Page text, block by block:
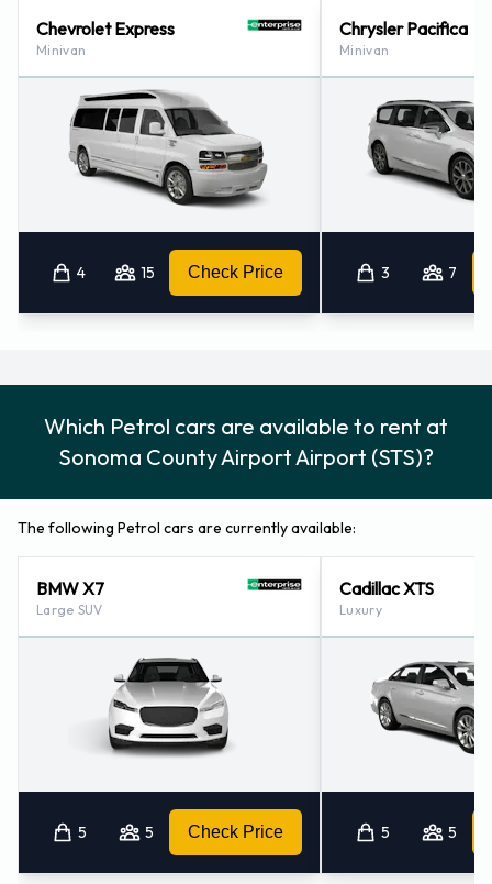
Chevrolet Express
Minivan
4 15 Check Price
Chrysler Pacifica
Minivan
3 7
Which Petrol cars are available to rent at
Sonoma County Airport Airport (STS)?
The following Petrol cars are currently available:
BMW X7
Large SUV
5 5 Check Price
Cadillac XTS
Luxury
5 5